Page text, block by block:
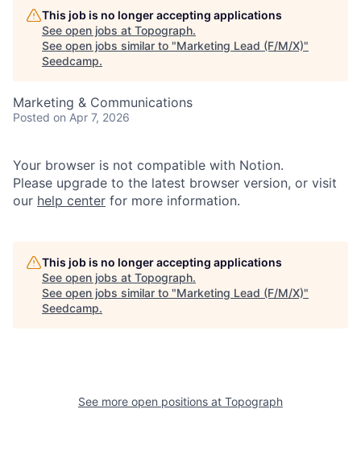
This job is no longer accepting applications
See open jobs at Topograph.
See open jobs similar to "Marketing Lead (F/M/X)"
Seedcamp.
Marketing & Communications
Posted on Apr 7, 2026
Your browser is not compatible with Notion.
Please upgrade to the latest browser version, or visit
our help center for more information.
This job is no longer accepting applications
See open jobs at Topograph.
See open jobs similar to "Marketing Lead (F/M/X)"
Seedcamp.
See more open positions at Topograph